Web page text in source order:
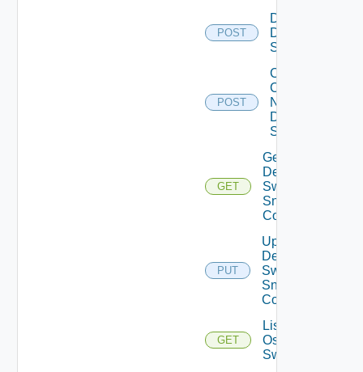
POST
Disable
Dell
Switch
POST
Collect
Config
Now
Dell
Switch
GET
Get
Dell
Switch
Snmp
Config
PUT
Update
Dell
Switch
Snmp
Config
GET
List Dell
Os10
Switches